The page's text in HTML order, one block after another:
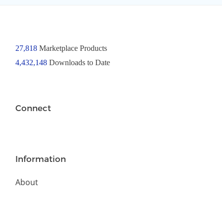
27,818Marketplace Products
4,432,148 Downloads to Date
Connect
Information
About